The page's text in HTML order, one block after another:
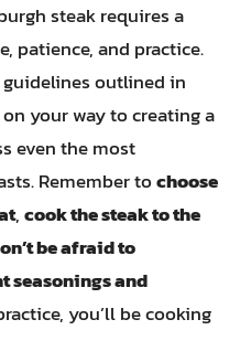
steak requires a
patience, and practice.
outlined in
your way to creating a
even the most
Remember tochoose
,cook the steak to the
be afraid to
seasonings and
you’ll be cooking